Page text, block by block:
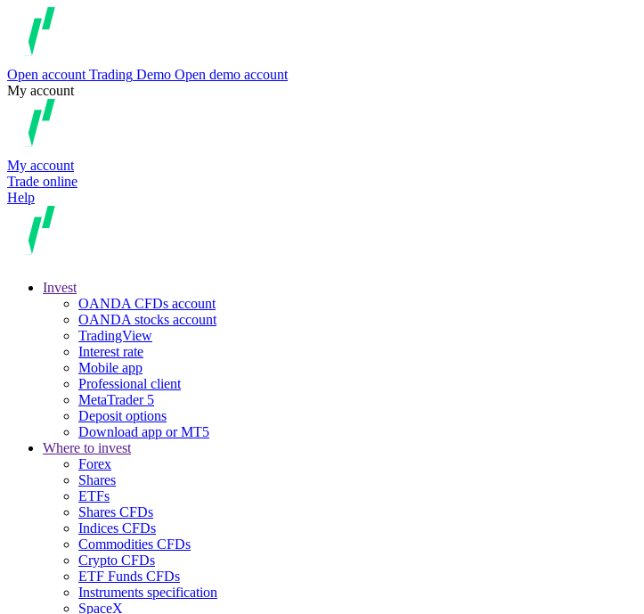
Open account Trading Demo Open demo account
My account
My account
Trade online
Help
Invest
OANDA CFDs account
OANDA stocks account
TradingView
Interest rate
Mobile app
Professional client
MetaTrader 5
Deposit options
Download app or MT5
Where to invest
Forex
Shares
ETFs
Shares CFDs
Indices CFDs
Commodities CFDs
Crypto CFDs
ETF Funds CFDs
Instruments specification
SpaceX